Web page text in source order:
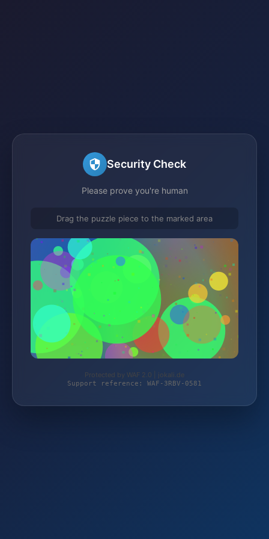
Security Check
Please prove you're human
Drag the puzzle piece to the marked area
Protected by WAF 2.0 | jokali.de
Support reference: WAF-3RBV-0581